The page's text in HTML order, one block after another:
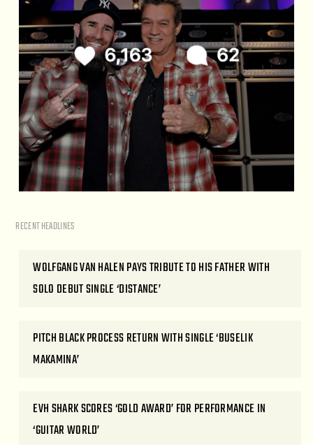
RECENT HEADLINES
WOLFGANG VAN HALEN PAYS TRIBUTE TO HIS FATHER WITH
SOLO DEBUT SINGLE ‘DISTANCE’
PITCH BLACK PROCESS RETURN WITH SINGLE ‘BUSELIK
MAKAMINA’
EVH SHARK SCORES ‘GOLD AWARD’ FOR PERFORMANCE IN
‘GUITAR WORLD’